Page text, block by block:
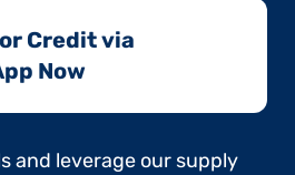
Credit via
Now​
and leverage our supply